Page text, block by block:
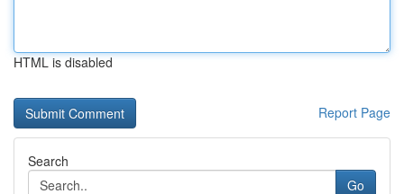
HTML is disabled
Report Page
Search
Go